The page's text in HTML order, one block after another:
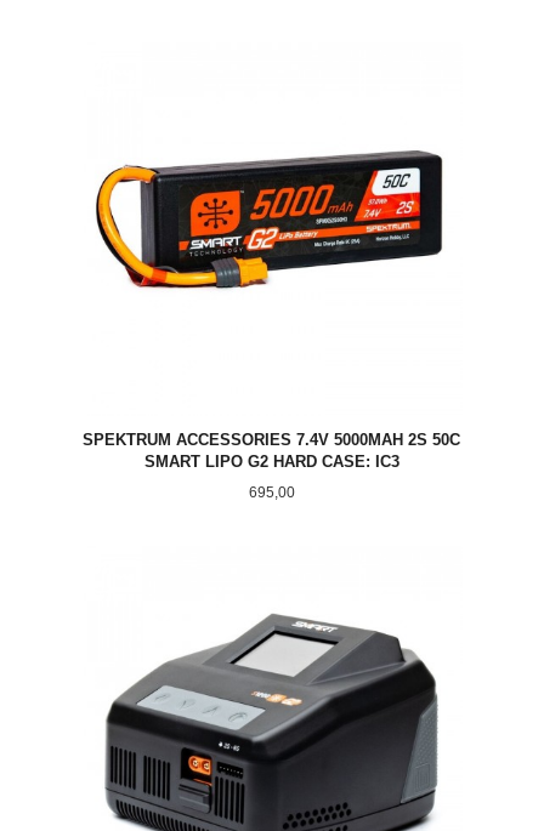
SPEKTRUM ACCESSORIES 7.4V 5000MAH 2S 50C
SMART LIPO G2 HARD CASE: IC3
Pris
695,00